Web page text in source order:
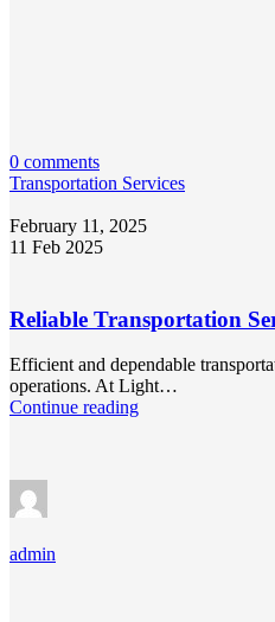
0 comments
Transportation Services
February 11, 2025
11 Feb 2025
Reliable Transportation
Efficient and dependable
operations. At Light…
Continue reading
admin